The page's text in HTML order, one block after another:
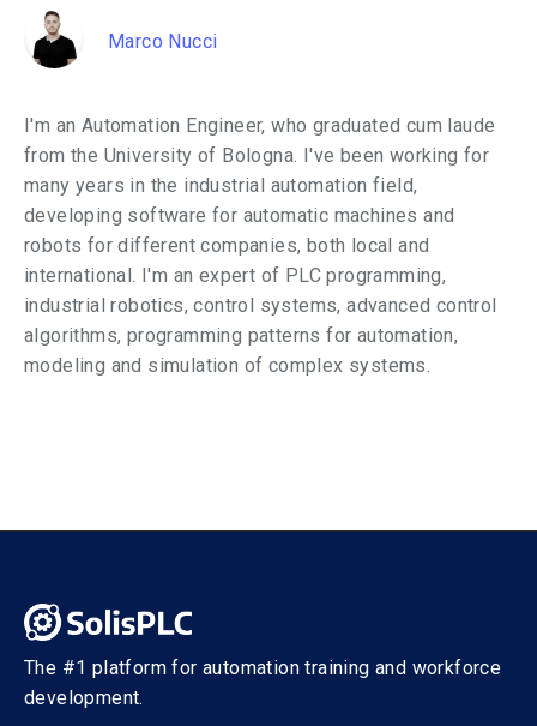
Marco Nucci
I'm an Automation Engineer, who graduated cum laude
from the University of Bologna. I've been working for
many years in the industrial automation field,
developing software for automatic machines and
robots for different companies, both local and
international. I'm an expert of PLC programming,
industrial robotics, control systems, advanced control
algorithms, programming patterns for automation,
modeling and simulation of complex systems.
The #1 platform for automation training and workforce
development.